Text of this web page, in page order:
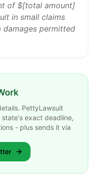
of $[total amount]
in small claims
damages permitted
PettyLawsuit
exact deadline,
- plus sends it via